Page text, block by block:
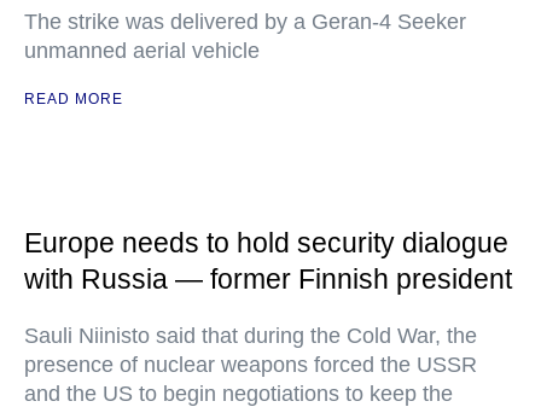
The strike was delivered by a Geran-4 Seeker
unmanned aerial vehicle
READ MORE
Europe needs to hold security dialogue
with Russia — former Finnish president
Sauli Niinisto said that during the Cold War, the
presence of nuclear weapons forced the USSR
and the US to begin negotiations to keep the